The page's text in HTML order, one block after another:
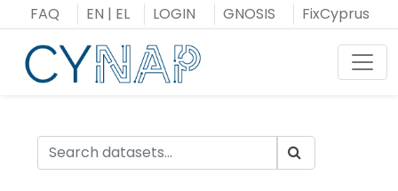
to
content
FAQ EN | EL LOGIN GNOSIS FixCyprus